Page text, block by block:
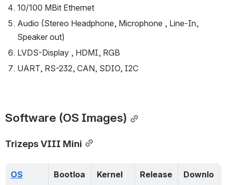
10/100 MBit Ethernet
Audio (Stereo Headphone, Microphone , Line-In,
Speaker out)
LVDS-Display , HDMI, RGB
UART, RS-232, CAN, SDIO, I2C
Software (OS Images)
Trizeps VIII Mini
OS
Bootloa
Kernel Release
Downlo